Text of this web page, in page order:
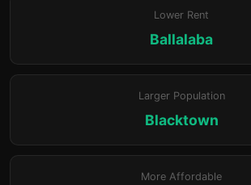
Lower Rent
Ballalaba
Larger Population
Blacktown
More Affordable